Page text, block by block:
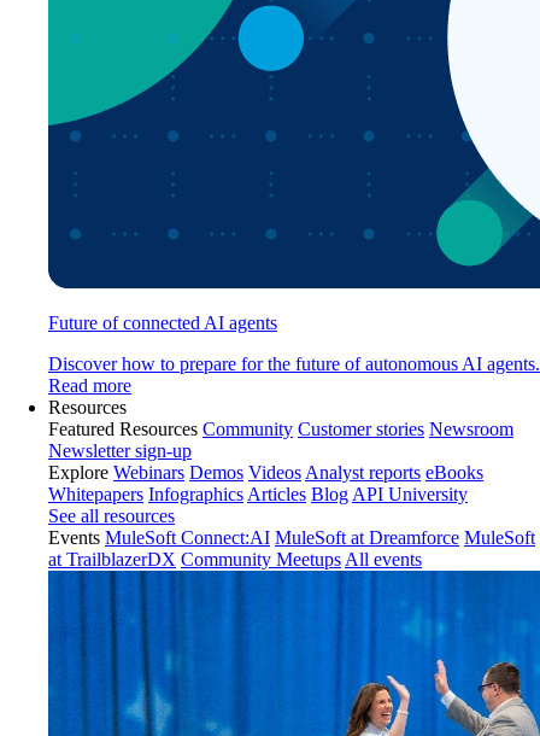
Future of connected AI agents
Discover how to prepare for the future of autonomous AI agents.
Read more
Resources
Featured Resources Community Customer stories Newsroom
Newsletter sign-up
Explore Webinars Demos Videos Analyst reports eBooks
Whitepapers Infographics Articles Blog API University
See all resources
Events MuleSoft Connect:AI MuleSoft at Dreamforce MuleSoft
at TrailblazerDX Community Meetups All events